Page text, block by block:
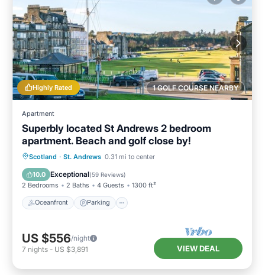
1 GOLF COURSE NEARBY
Highly Rated
Apartment
Superbly located St Andrews 2 bedroom
apartment. Beach and golf close by!
Scotland · St. Andrews 0.31 mi to center
10.0 Exceptional(59 Reviews)
2 Bedrooms 2 Baths 4 Guests 1300 ft²
Oceanfront Parking
Oceanfront Parking
Balcony/Terrace
US $556/night
7 nights - US $3,891 VIEW DEAL